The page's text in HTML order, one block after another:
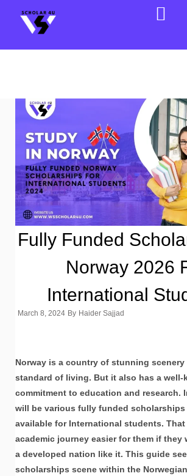
Fully Funded
Norway 2026
International
March 8, 2024 By Haider Sajjad
Norway is a country of stunning scenery
standard of living. But it also has a well-
commitment to education and research.
will be various fully funded scholarships
available for International students.
academic journey easier for them if they
a developed nation like it. This guide
scholarships scene within the